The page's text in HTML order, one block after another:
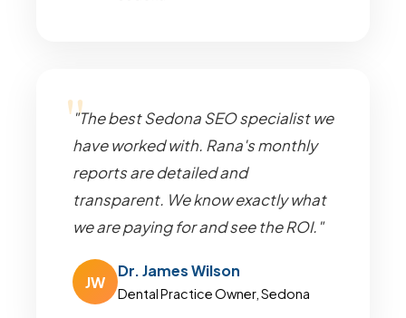
"The best Sedona SEO specialist we
have worked with. Rana's monthly
reports are detailed and
transparent. We know exactly what
we are paying for and see the ROI."
JW
Dr. James Wilson
Dental Practice Owner, Sedona